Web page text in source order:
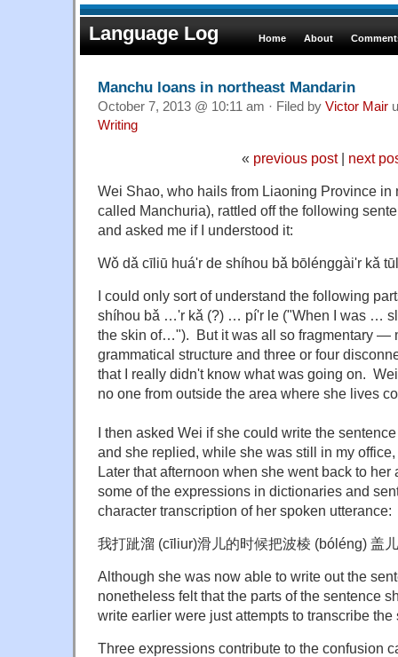
Language Log Home About
Manchu loans in northeast Mandarin
October 7, 2013 @ 10:11 am · Filed by Victor Mair
Writing
« previous post| next
Wei Shao, who hails from Liaoning Province in
called Manchuria), rattled off the following
and asked me if I understood it:
Wǒ dǎ cīliū huá'r de shíhou bǎ bōlénggài'r kǎ
I could only sort of understand the following
shíhou bǎ …'r kǎ (?) … pí'r le ("When I was …
the skin of…"). But it was all so fragmentary —
grammatical structure and three or four
that I really didn't know what was going on.
no one from outside the area where she lives
I then asked Wei if she could write the
and she replied, while she was still in my
Later that afternoon when she went back to her
some of the expressions in dictionaries and
character transcription of her spoken utterance:
我打跐溜 (cīliur)滑儿的时候把波棱 (bóléng) 盖
Although she was now able to write out the
nonetheless felt that the parts of the sentence
write earlier were just attempts to transcribe
Three expressions contribute to the confusion